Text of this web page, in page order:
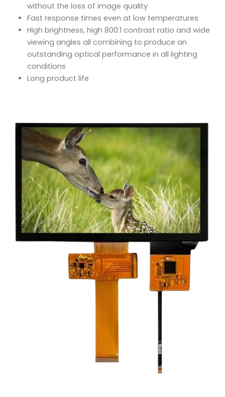
without the loss of image quality
Fast response times even at low temperatures
High brightness, high 800:1 contrast ratio and wide
viewing angles all combining to produce an
outstanding optical performance in all lighting
conditions
Long product life